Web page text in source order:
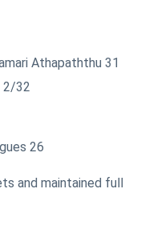
Athapaththu 31
2/32
26
and maintained full